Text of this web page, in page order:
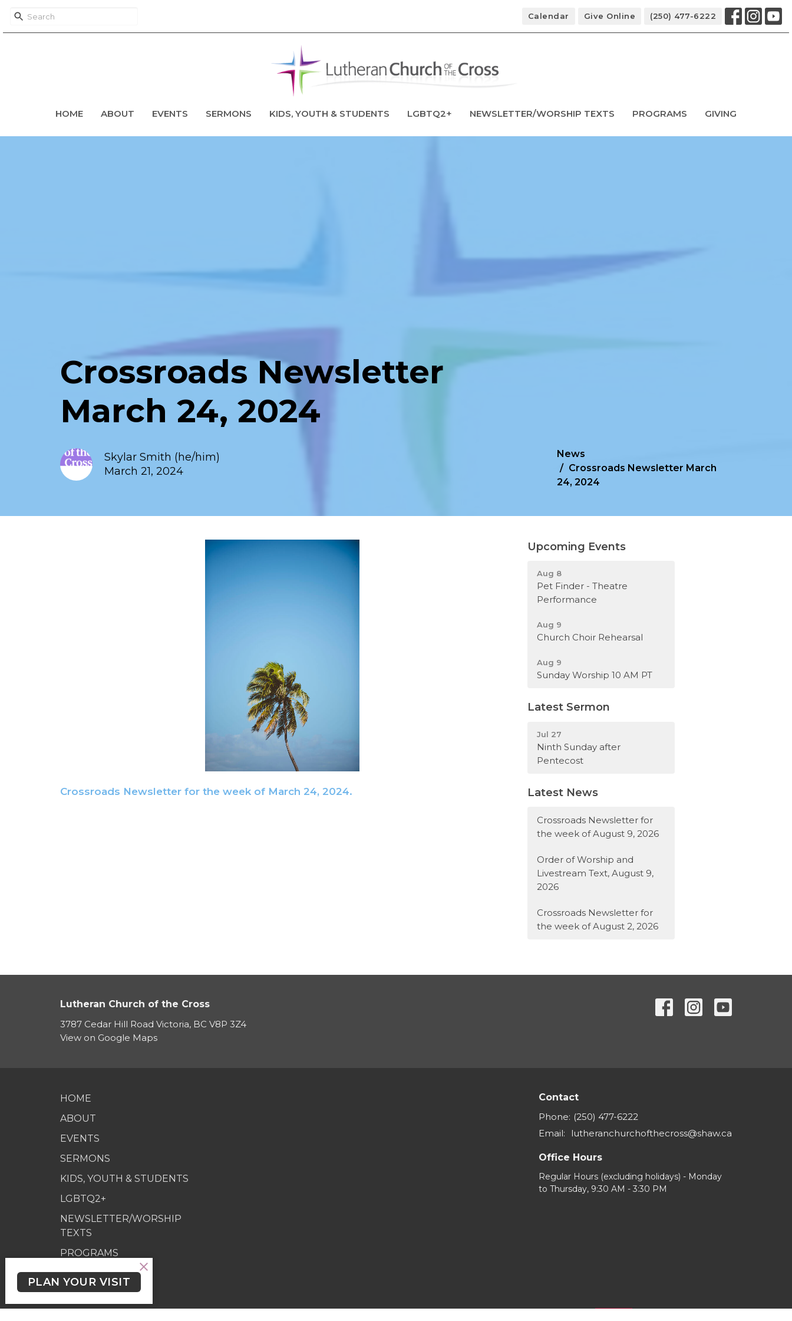
Calendar Give Online (250) 477-6222
HOME ABOUT EVENTS SERMONS KIDS, YOUTH & STUDENTS LGBTQ2+ NEWSLETTER/WORSHIP TEXTS PROGRAMS GIVING
Crossroads Newsletter
March 24, 2024
Skylar Smith (he/him)
March 21, 2024
News
Crossroads Newsletter March
24, 2024
Crossroads Newsletter for the week of March 24, 2024.
Upcoming Events
Aug 8
Pet Finder - Theatre
Performance
Aug 9
Church Choir Rehearsal
Aug 9
Sunday Worship 10 AM PT
Latest Sermon
Jul 27
Ninth Sunday after
Pentecost
Latest News
Crossroads Newsletter for
the week of August 9, 2026
Order of Worship and
Livestream Text, August 9,
2026
Crossroads Newsletter for
the week of August 2, 2026
Lutheran Church of the Cross
3787 Cedar Hill Road Victoria, BC V8P 3Z4
View on Google Maps
HOME
ABOUT
EVENTS
SERMONS
KIDS, YOUTH & STUDENTS
LGBTQ2+
NEWSLETTER/WORSHIP
TEXTS
PROGRAMS
GIVING
GIVING
Contact
Phone: (250) 477-6222
Email: lutheranchurchofthecross@shaw.ca
Office Hours
Regular Hours (excluding holidays) - Monday
to Thursday, 9:30 AM - 3:30 PM
PLAN YOUR VISIT